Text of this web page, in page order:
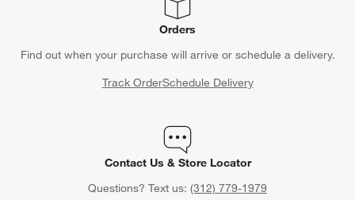
Orders
Find out when your purchase will arrive or schedule a delivery.
Track OrderSchedule Delivery
Contact Us & Store Locator
Questions? Text us: (312) 779-1979